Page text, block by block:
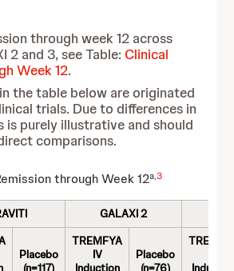
through week 12 across
2 and 3, see Table: Clinical
Week 12.
the table below are originated
trials. Due to differences in
is purely illustrative and should
comparisons.
through Week 12a,3
GALAXI 2
Placebo
(n=117)
TREMFYA
IV
Induction
Placebo
(n=76)